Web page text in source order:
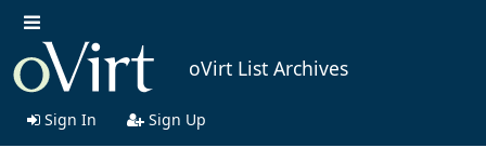
oVirt List Archives
Sign In Sign Up